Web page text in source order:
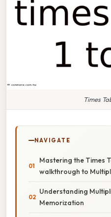
Times
NAVIGATE
Mastering the Times
walkthrough to
Understanding
Memorization